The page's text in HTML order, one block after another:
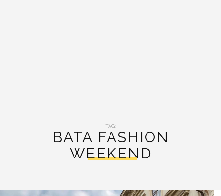
TAG:
BATA FASHION
WEEKEND